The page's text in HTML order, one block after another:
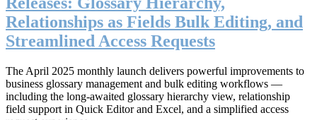
Relationships as Fields Bulk Editing, and
Streamlined Access Requests
The April 2025 monthly launch delivers powerful improvements to
business glossary management and bulk editing workflows —
including the long-awaited glossary hierarchy view, relationship
field support in Quick Editor and Excel, and a simplified access